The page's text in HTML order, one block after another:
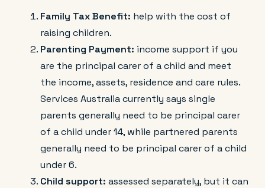
Family Tax Benefit: help with the cost of
raising children.
Parenting Payment: income support if you
are the principal carer of a child and meet
the income, assets, residence and care rules.
Services Australia currently says single
parents generally need to be principal carer
of a child under 14, while partnered parents
generally need to be principal carer of a child
under 6.
Child support: assessed separately, but it can